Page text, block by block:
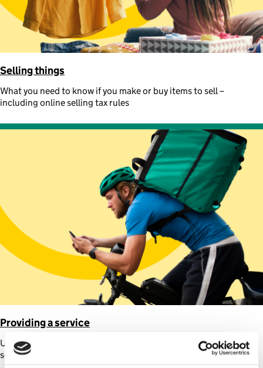
Selling things
What you need to know if you make or buy items to sell –
including online selling tax rules
Providing a service
Understand the tax rules for delivery driving, tutoring, and other
service work